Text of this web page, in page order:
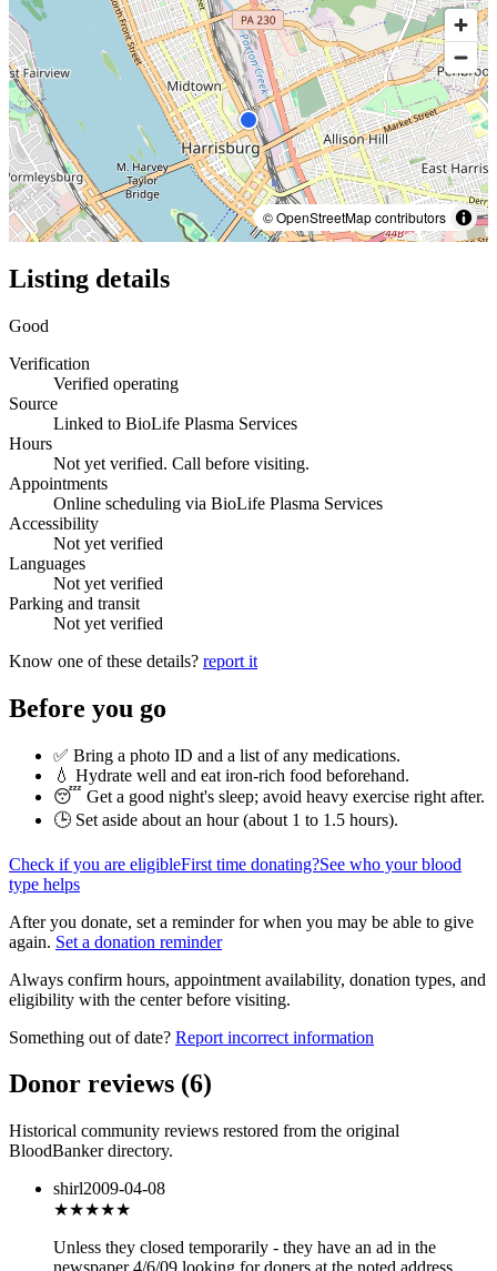
© OpenStreetMap contributors
Listing details
Good
Verification
Verified operating
Source
Linked to BioLife Plasma Services
Hours
Not yet verified. Call before visiting.
Appointments
Online scheduling via BioLife Plasma Services
Accessibility
Not yet verified
Languages
Not yet verified
Parking and transit
Not yet verified
Know one of these details? report it
Before you go
✅ Bring a photo ID and a list of any medications.
💧 Hydrate well and eat iron-rich food beforehand.
😴 Get a good night's sleep; avoid heavy exercise right after.
🕒 Set aside about an hour (about 1 to 1.5 hours).
Check if you are eligibleFirst time donating?See who your blood
type helps
After you donate, set a reminder for when you may be able to give
again. Set a donation reminder
Always confirm hours, appointment availability, donation types, and
eligibility with the center before visiting.
Something out of date? Report incorrect information
Donor reviews (6)
Historical community reviews restored from the original
BloodBanker directory.
shirl2009-04-08
★★★★★
Unless they closed temporarily - they have an ad in the